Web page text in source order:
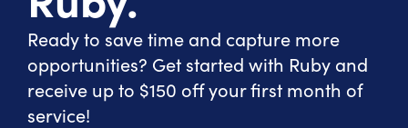
Ready to save time and capture more
opportunities? Get started with Ruby and
receive up to $150 off your first month of
service!